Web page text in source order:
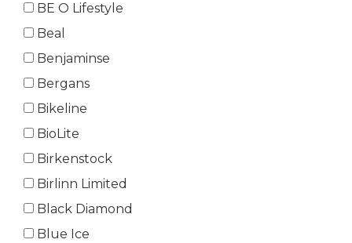
BE O Lifestyle
Beal
Benjaminse
Bergans
Bikeline
BioLite
Birkenstock
Birlinn Limited
Black Diamond
Blue Ice